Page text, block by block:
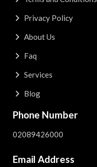
Privacy Policy
About Us
Faq
Services
Blog
Phone Number
02089426000
Email Address